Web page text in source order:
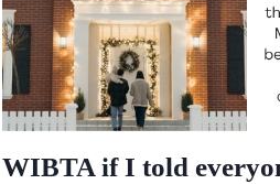
WIBTA if I told